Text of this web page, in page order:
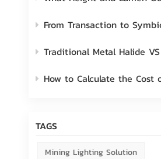
From Transaction to Symbiosis — How to Nurture and
Traditional Metal Halide VS LED
How to Calculate the Cost of Owning a Mobile
TAGS
Mining Lighting Solution